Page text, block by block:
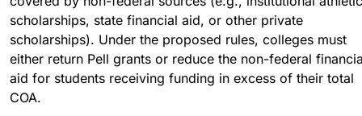
scholarships, state financial aid, or other private
scholarships). Under the proposed rules, colleges must
either return Pell grants or reduce the non-federal
aid for students receiving funding in excess of their total
COA.